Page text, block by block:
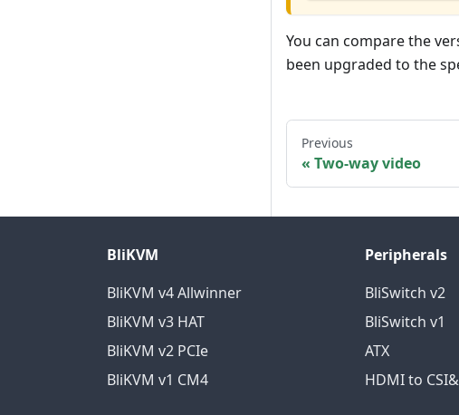
You can compare the
been upgraded to the
Previous
Two-way video
BliKVM
BliKVM v4 Allwinner
BliKVM v3 HAT
BliKVM v2 PCIe
BliKVM v1 CM4
Peripherals
BliSwitch v2
BliSwitch v1
ATX
HDMI to